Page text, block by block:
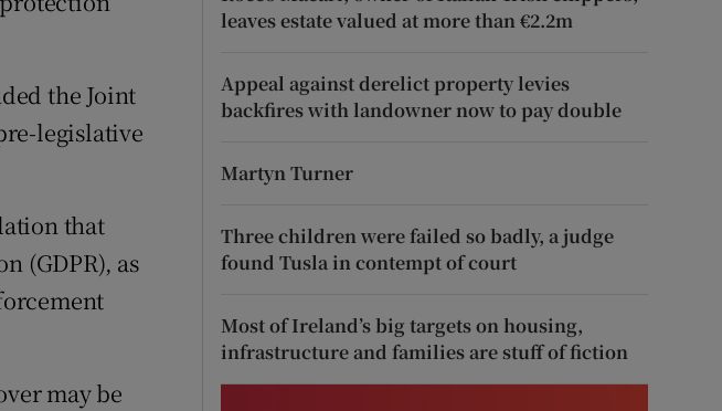
the Joint
legislative
that
(GDPR), as
may be
leaves estate valued at more than €2.2m
Appeal against derelict property levies
backfires with landowner now to pay double
Martyn Turner
Three children were failed so badly, a judge
found Tusla in contempt of court
Most of Ireland’s big targets on housing,
infrastructure and families are stuff of fiction